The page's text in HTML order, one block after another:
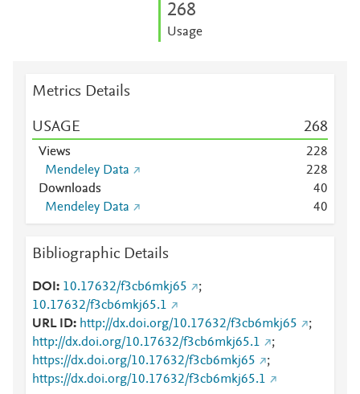
268
Usage
Metrics Details
USAGE 268
Views 228
Mendeley Data
228
Downloads
40
Mendeley Data
40
Bibliographic Details
DOI 10.17632/f3cb6mkj65
;
10.17632/f3cb6mkj65.1
URL ID
http://dx.doi.org/10.17632/f3cb6mkj65
;
http://dx.doi.org/10.17632/f3cb6mkj65.1
;
https://dx.doi.org/10.17632/f3cb6mkj65
;
https://dx.doi.org/10.17632/f3cb6mkj65.1